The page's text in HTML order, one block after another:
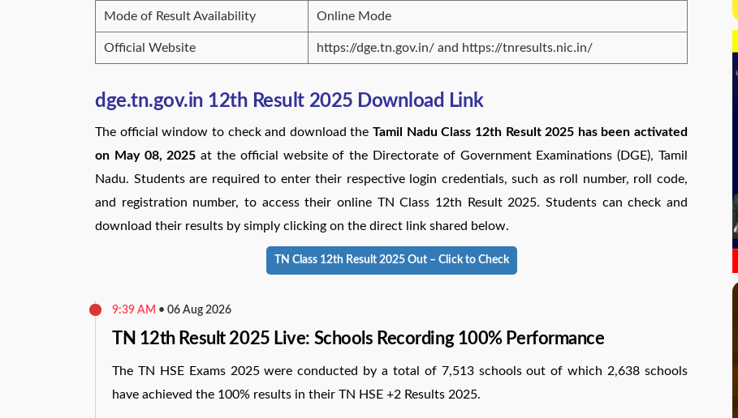
Mode of Result Availability Online Mode
Official Website https://dge.tn.gov.in/ and https://tnresults.nic.in/
dge.tn.gov.in 12th Result 2025 Download Link
The official window to check and download the Tamil Nadu Class 12th Result 2025 has been activated
on May 08, 2025 at the official website of the Directorate of Government Examinations (DGE), Tamil
Nadu. Students are required to enter their respective login credentials, such as roll number, roll code,
and registration number, to access their online TN Class 12th Result 2025. Students can check and
download their results by simply clicking on the direct link shared below.
TN Class 12th Result 2025 Out – Click to Check
9:39 AM • 06 Aug 2026
TN 12th Result 2025 Live: Schools Recording 100% Performance
The TN HSE Exams 2025 were conducted by a total of 7,513 schools out of which 2,638 schools
have achieved the 100% results in their TN HSE +2 Results 2025.